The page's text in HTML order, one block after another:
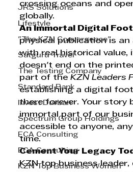
JRS Solutions
Lifestyle
"The KZN Convergence"
Satguru Travel
The Testing Company
Standard Bank
Invest Durban
Spectrum Group Holdings
ECA Consulting
ECA Consulting
KZN Top Business Women
crossing oceans and
globally.
An Immortal Digital
physical publication is
with real historical value,
doesn't end on the
part of the KZN Leaders
establishing a digital
there forever. Your story
immortal part of our
accessible to anyone,
time.
Cement Your Legacy
KZN top business